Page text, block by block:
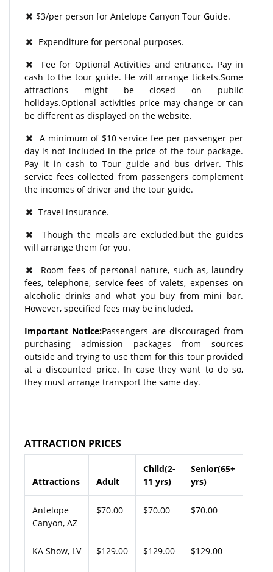
$3/per person for Antelope Canyon Tour Guide.
Expenditure for personal purposes.
Fee for Optional Activities and entrance. Pay in
cash to the tour guide. He will arrange tickets.Some
attractions might be closed on public
holidays.Optional activities price may change or can
be different as displayed on the website.
A minimum of $10 service fee per passenger per
day is not included in the price of the tour package.
Pay it in cash to Tour guide and bus driver. This
service fees collected from passengers complement
the incomes of driver and the tour guide.
Travel insurance.
Though the meals are excluded,but the guides
will arrange them for you.
Room fees of personal nature, such as, laundry
fees, telephone, service-fees of valets, expenses on
alcoholic drinks and what you buy from mini bar.
However, specified fees may be included.
Important Notice:Passengers are discouraged from
purchasing admission packages from sources
outside and trying to use them for this tour provided
at a discounted price. In case they want to do so,
they must arrange transport the same day.
ATTRACTION PRICES
Attractions Adult
Child(2-
11 yrs)
Senior(65+
yrs)
Antelope
Canyon, AZ
$70.00 $70.00 $70.00
KA Show, LV $129.00 $129.00 $129.00